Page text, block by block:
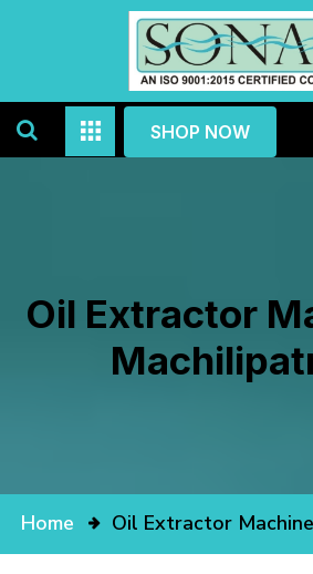
SHOP NOW
Oil Extractor
Home Oil Extractor